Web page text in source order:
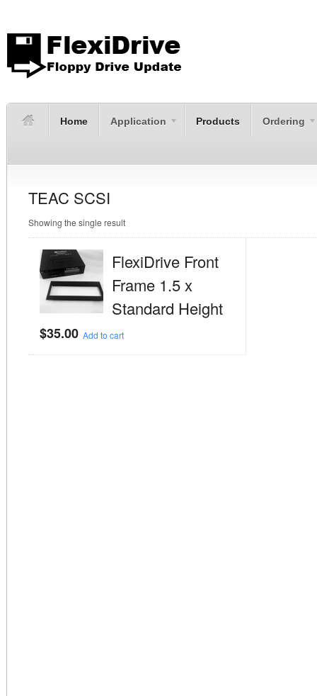
Home Application Products Ordering
TEAC SCSI
Showing the single result
FlexiDrive Front
Frame 1.5 x
Standard Height
$35.00 Add to cart